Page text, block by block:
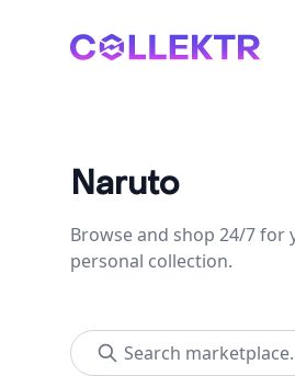
Collektr
Naruto
Browse and shop 24/7
personal collection.